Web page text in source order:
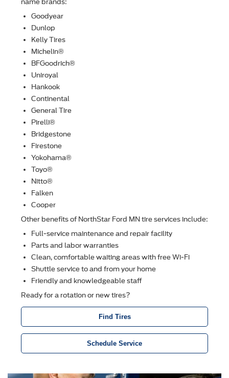
name brands:
Goodyear
Dunlop
Kelly Tires
Michelin®
BFGoodrich®
Uniroyal
Hankook
Continental
General Tire
Pirelli®
Bridgestone
Firestone
Yokohama®
Toyo®
Nitto®
Falken
Cooper
Other beneﬁts of NorthStar Ford MN tire services include:
Full-service maintenance and repair facility
Parts and labor warranties
Clean, comfortable waiting areas with free Wi-Fi
Shuttle service to and from your home
Friendly and knowledgeable staff
Ready for a rotation or new tires?
Find Tires
Schedule Service